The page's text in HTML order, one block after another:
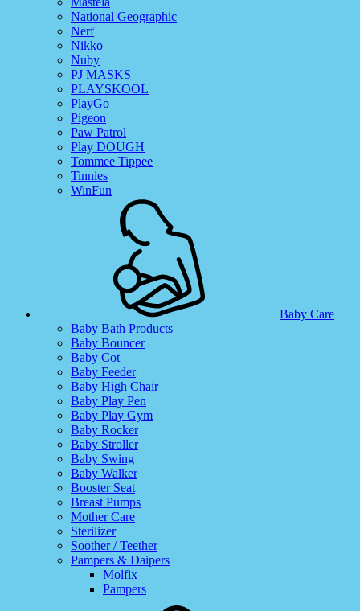
National Geographic
Nerf
Nikko
Nuby
PJ MASKS
PLAYSKOOL
PlayGo
Pigeon
Paw Patrol
Play DOUGH
Tommee Tippee
Tinnies
WinFun
Baby Care
Baby Bath Products
Baby Bouncer
Baby Cot
Baby Feeder
Baby High Chair
Baby Play Pen
Baby Play Gym
Baby Rocker
Baby Stroller
Baby Swing
Baby Walker
Booster Seat
Breast Pumps
Mother Care
Sterilizer
Soother / Teether
Pampers & Daipers
Molfix
Pampers